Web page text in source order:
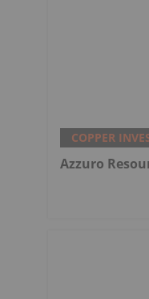
COPPER
Azzuro